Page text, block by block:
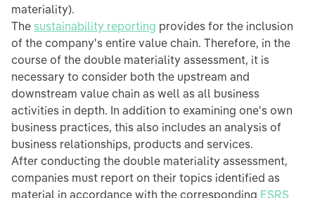
materiality).
The sustainability reporting provides for the inclusion
of the company's entire value chain. Therefore, in the
course of the double materiality assessment, it is
necessary to consider both the upstream and
downstream value chain as well as all business
activities in depth. In addition to examining one's own
business practices, this also includes an analysis of
business relationships, products and services.
After conducting the double materiality assessment,
companies must report on their topics identified as
material in accordance with the corresponding ESRS